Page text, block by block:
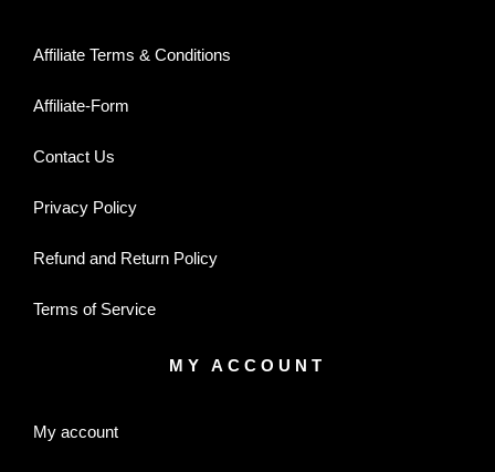
Affiliate Terms & Conditions
Affiliate-Form
Contact Us
Privacy Policy
Refund and Return Policy
Terms of Service
MY ACCOUNT
My account